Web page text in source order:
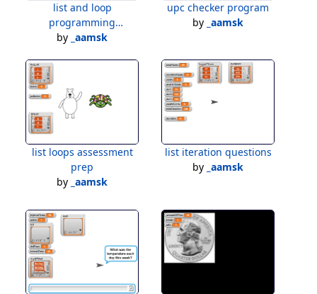
list and loop
programming
assessment
by _aamsk
upc checker program
by _aamsk
list loops assessment
prep
by _aamsk
list iteration questions
by _aamsk